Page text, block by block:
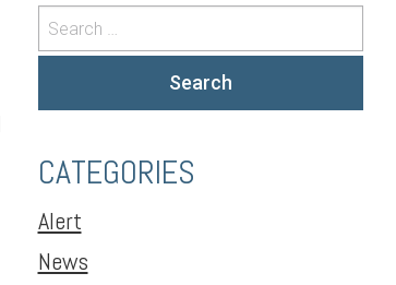
Search
CATEGORIES
Alert
News